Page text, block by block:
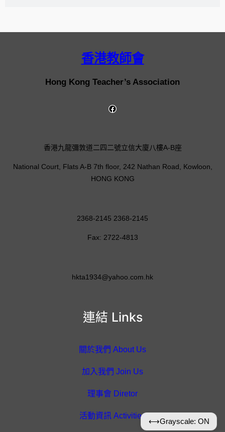
香港教師會
Hong Kong Teacher’s Association
連結 Links
關於我們 About Us
加入我們 Join Us
理事會 Diretor
活動資訊 Activities
香港九龍彌敦道二四二號立信大廈八樓A-B座
National Court, Flats A-B 7th floor, 242 Nathan Road, Kowloon,
HONG KONG
2368-2145 2368-2145
Fax: 2722-4813
hkta1934@yahoo.com.hk
⟷Grayscale: ON